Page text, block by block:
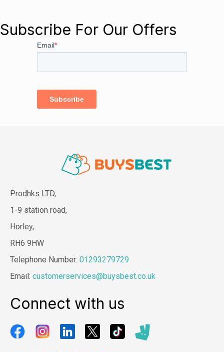
Subscribe For Our Offers
Prodhks LTD,
1-9 station road,
Horley,
RH6 9HW
Telephone Number: 01293279729
Email: customerservices@buysbest.co.uk
Connect with us